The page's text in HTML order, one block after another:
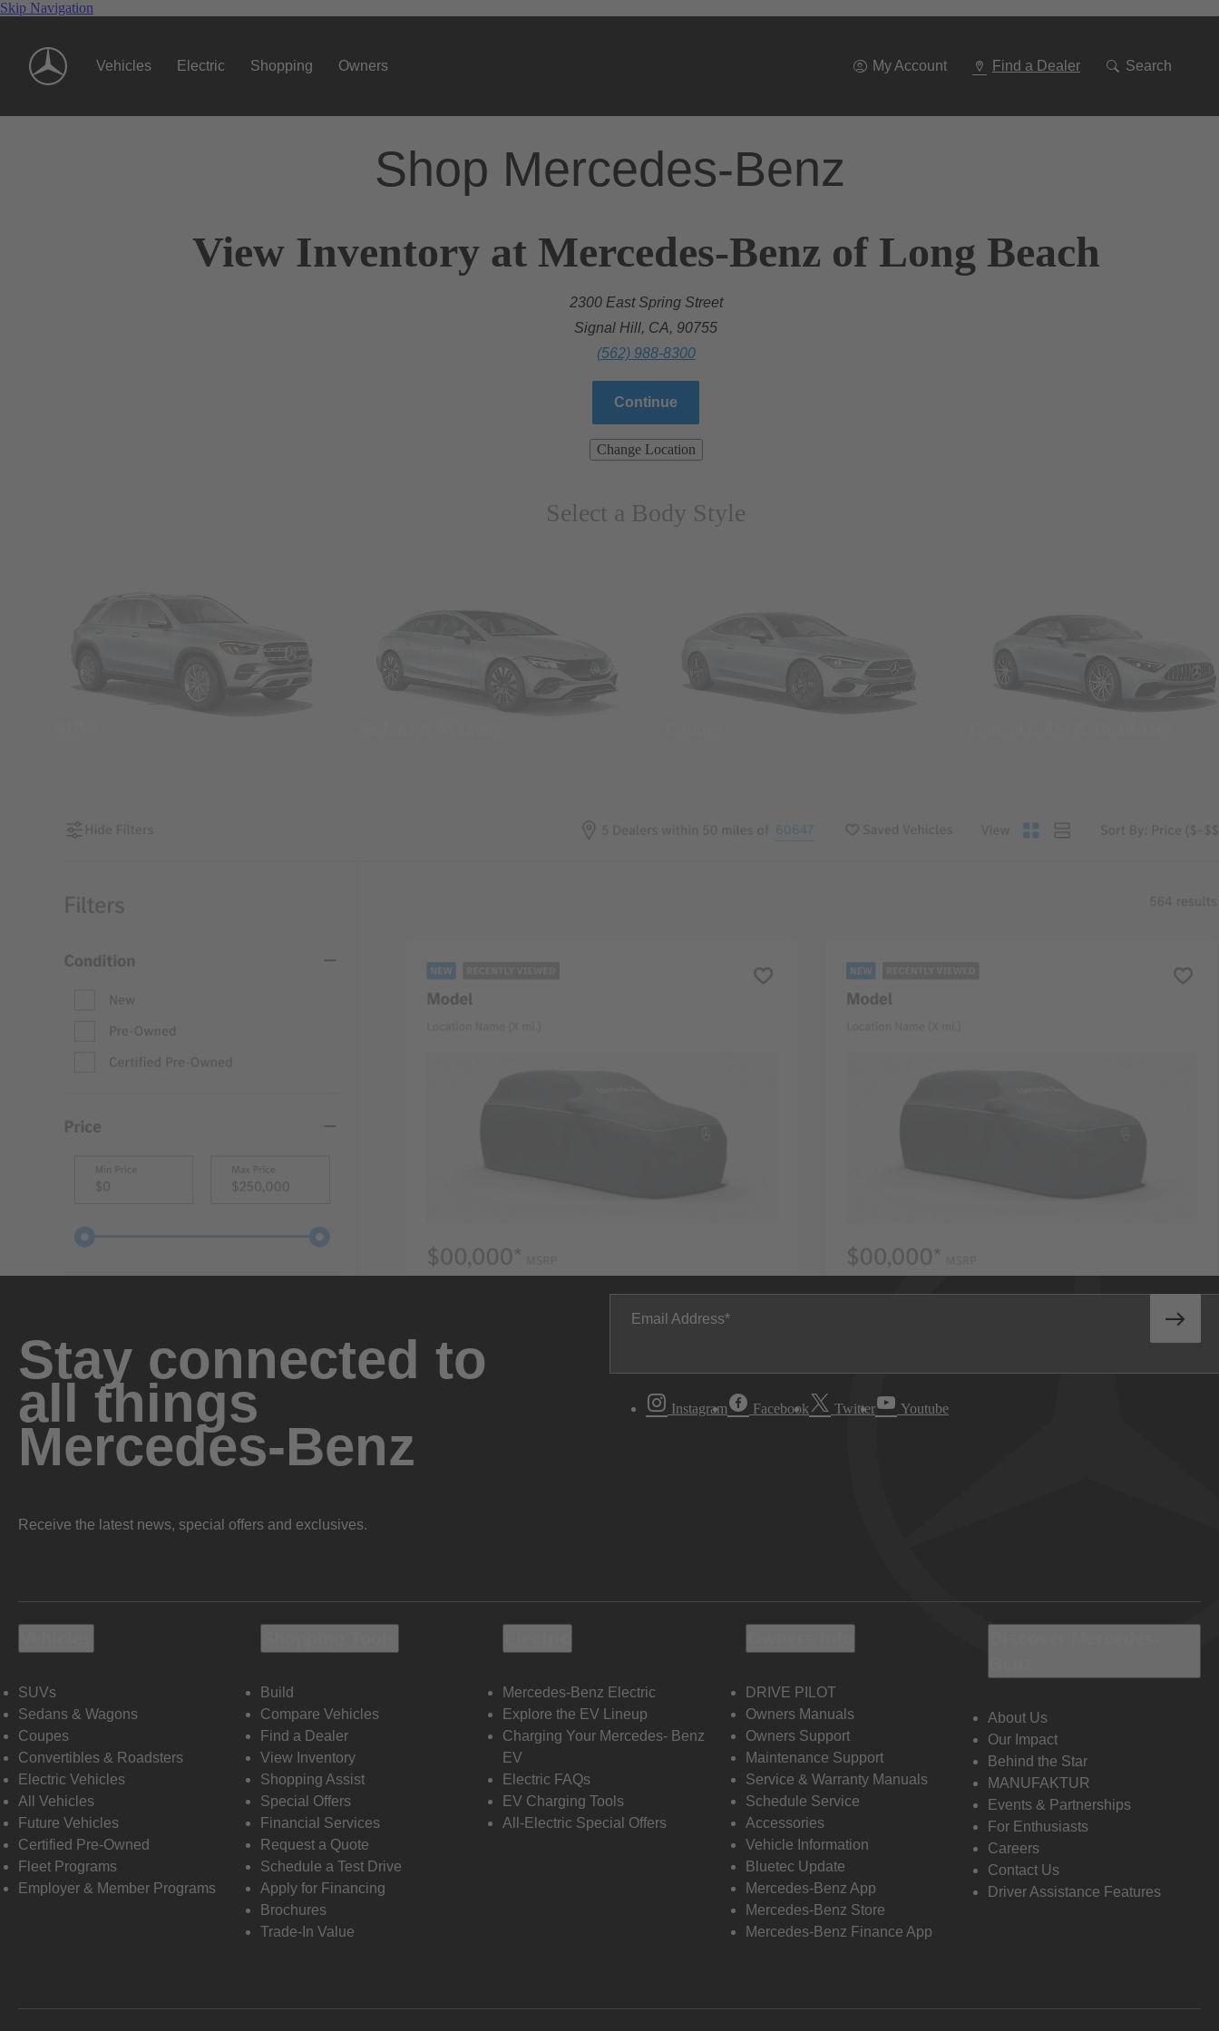
Skip Navigation
Vehicles Electric Shopping Owners My Account Find a Dealer Search
Shop Mercedes-Benz
View Inventory at Mercedes-Benz of Long Beach
2300 East Spring Street
Signal Hill, CA, 90755
(562) 988-8300
Continue
Change Location
Select a Body Style
Stay connected to
all things
Mercedes-Benz
Receive the latest news, special offers and exclusives.
Email Address
Instagram Facebook Twitter Youtube
SUVs
Sedans & Wagons
Coupes
Convertibles & Roadsters
Electric Vehicles
All Vehicles
Future Vehicles
Certified Pre-Owned
Fleet Programs
Employer & Member Programs
Build
Compare Vehicles
Find a Dealer
View Inventory
Shopping Assist
Special Offers
Financial Services
Request a Quote
Schedule a Test Drive
Apply for Financing
Brochures
Trade-In Value
Mercedes-Benz Electric
Explore the EV Lineup
Charging Your Mercedes- Benz
EV
Electric FAQs
EV Charging Tools
All-Electric Special Offers
DRIVE PILOT
Owners Manuals
Owners Support
Maintenance Support
Service & Warranty Manuals
Schedule Service
Accessories
Vehicle Information
Bluetec Update
Mercedes-Benz App
Mercedes-Benz Store
Mercedes-Benz Finance App
About Us
Our Impact
Behind the Star
MANUFAKTUR
Events & Partnerships
For Enthusiasts
Careers
Contact Us
Driver Assistance Features